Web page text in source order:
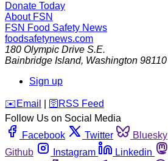
Donate Today
About FSN
FSN Food Safety News
foodsafetynews.com
180 Olympic Drive S.E.
Bainbridge Island, Washington 98110
Sign up
️✉️ Email 🛜 RSS Feed
Follow Us on Social Media
Facebook
Twitter Bluesky
Github
Instagram Linkedin